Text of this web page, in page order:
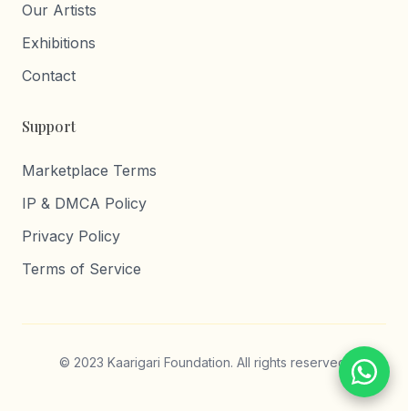
Our Artists
Exhibitions
Contact
Support
Marketplace Terms
IP & DMCA Policy
Privacy Policy
Terms of Service
© 2023 Kaarigari Foundation. All rights reserved.